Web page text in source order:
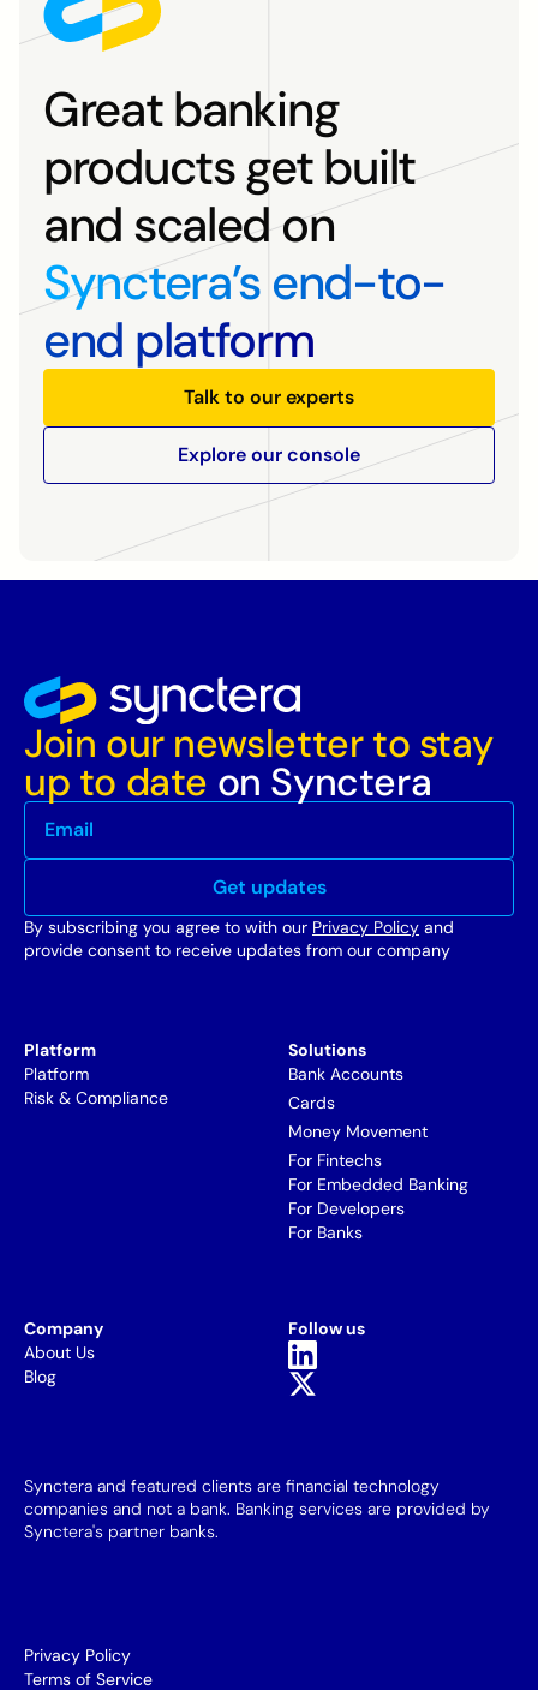
Great banking
products get built
and scaled on
Synctera’s end-to-
end platform
Talk to our experts
Explore our console
Join our newsletter to stay
up to date on Synctera
By subscribing you agree to with our Privacy Policy and
provide consent to receive updates from our company
Platform
Platform
Risk & Compliance
Solutions
Bank Accounts
Cards
Money Movement
For Fintechs
For Embedded Banking
For Developers
For Banks
Company
About Us
Blog
Follow us
Synctera and featured clients are financial technology
companies and not a bank. Banking services are provided by
Synctera's partner banks.
Privacy Policy
Terms of Service